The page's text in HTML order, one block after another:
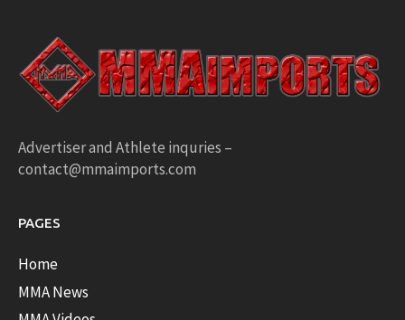
Advertiser and Athlete inquries –
contact@mmaimports.com
PAGES
Home
MMA News